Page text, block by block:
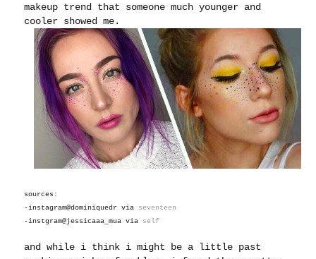
makeup trend that someone much younger and
cooler showed me.
sources:
-instagram@dominiquedr via seventeen
-instgram@jessicaaa_mua via self
and while i think i might be a little past